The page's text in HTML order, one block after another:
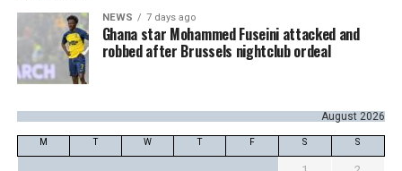
NEWS 7 days ago
Ghana star Mohammed Fuseini attacked and
robbed after Brussels nightclub ordeal
August 2026
M T W T F S S